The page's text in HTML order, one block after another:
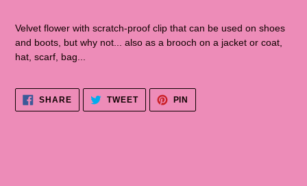
shopping
cart
Velvet flower with scratch-proof clip that can be used on shoes
and boots, but why not... also as a brooch on a jacket or coat,
hat, scarf, bag...
SHARESHARE
FACEBOOK
TWEETTWEET
TWITTER
PIN
PINTEREST